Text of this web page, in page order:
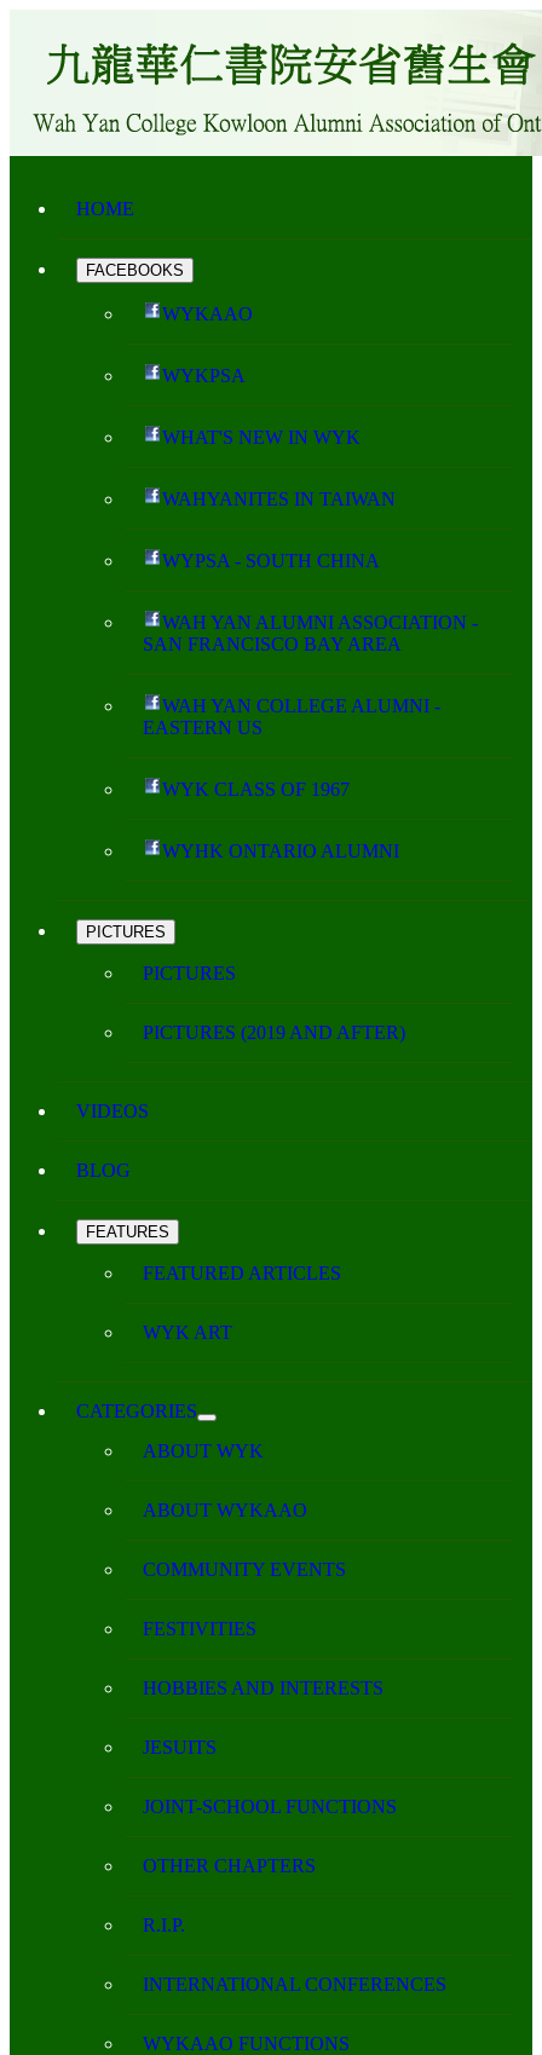
HOME
FACEBOOKS
WYKAAO
WYKPSA
WHAT'S NEW IN WYK
WAHYANITES IN TAIWAN
WYPSA - SOUTH CHINA
WAH YAN ALUMNI ASSOCIATION -
SAN FRANCISCO BAY AREA
WAH YAN COLLEGE ALUMNI -
EASTERN US
WYK CLASS OF 1967
WYHK ONTARIO ALUMNI
PICTURES
PICTURES
PICTURES (2019 AND AFTER)
VIDEOS
BLOG
FEATURES
FEATURED ARTICLES
WYK ART
CATEGORIES
ABOUT WYK
ABOUT WYKAAO
COMMUNITY EVENTS
FESTIVITIES
HOBBIES AND INTERESTS
JESUITS
JOINT-SCHOOL FUNCTIONS
OTHER CHAPTERS
R.I.P.
INTERNATIONAL CONFERENCES
WYKAAO FUNCTIONS